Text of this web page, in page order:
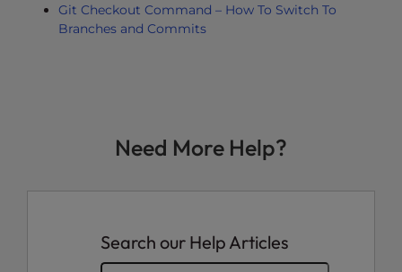
Git Checkout Command – How To Switch To
Branches and Commits
Need More Help?
Search our Help Articles